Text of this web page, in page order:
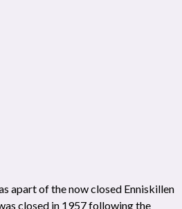
apart of the now closed Enniskillen
closed in 1957 following the